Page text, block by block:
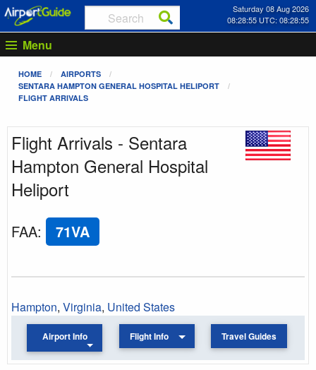
Saturday 08 Aug 2026
08:28:55 UTC: 08:28:55
Menu
HOME
AIRPORTS
SENTARA HAMPTON GENERAL HOSPITAL HELIPORT
FLIGHT ARRIVALS
Flight Arrivals - Sentara
Hampton General Hospital
Heliport
FAA: 71VA
Hampton, Virginia, United States
Airport Info Flight Info Travel Guides